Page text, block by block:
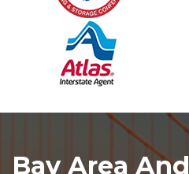
Bay Area And